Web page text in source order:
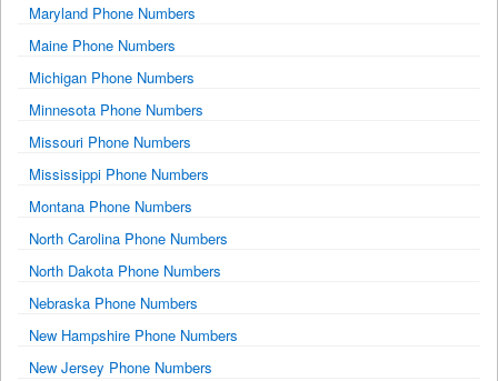
Maryland Phone Numbers
Maine Phone Numbers
Michigan Phone Numbers
Minnesota Phone Numbers
Missouri Phone Numbers
Mississippi Phone Numbers
Montana Phone Numbers
North Carolina Phone Numbers
North Dakota Phone Numbers
Nebraska Phone Numbers
New Hampshire Phone Numbers
New Jersey Phone Numbers